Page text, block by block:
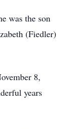
was the son
(Fiedler)
8,
years